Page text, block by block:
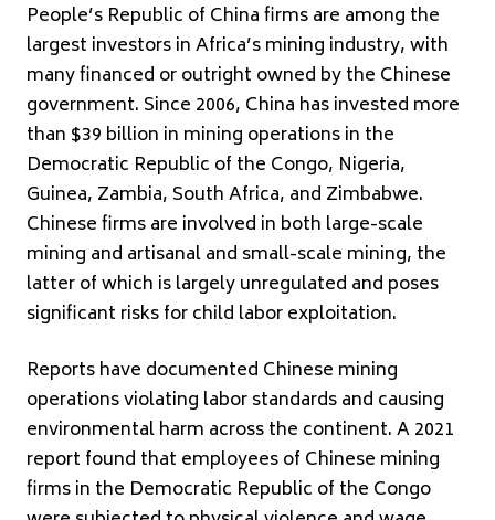
People’s Republic of China firms are among the
largest investors in Africa’s mining industry, with
many financed or outright owned by the Chinese
government. Since 2006, China has invested more
than $39 billion in mining operations in the
Democratic Republic of the Congo, Nigeria,
Guinea, Zambia, South Africa, and Zimbabwe.
Chinese firms are involved in both large-scale
mining and artisanal and small-scale mining, the
latter of which is largely unregulated and poses
significant risks for child labor exploitation.
Reports have documented Chinese mining
operations violating labor standards and causing
environmental harm across the continent. A 2021
report found that employees of Chinese mining
firms in the Democratic Republic of the Congo